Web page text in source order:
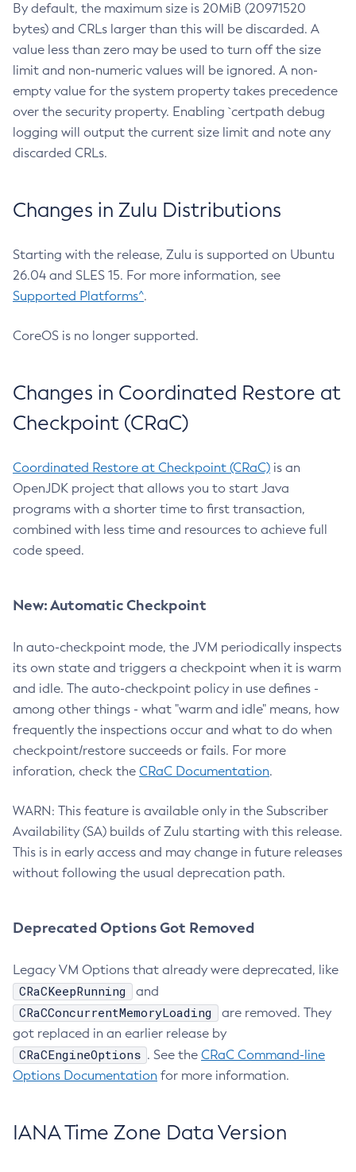
By default, the maximum size is 20MiB (20971520
bytes) and CRLs larger than this will be discarded. A
value less than zero may be used to turn off the size
limit and non-numeric values will be ignored. A non-
empty value for the system property takes precedence
over the security property. Enabling `certpath debug
logging will output the current size limit and note any
discarded CRLs.
Changes in Zulu Distributions
Starting with the release, Zulu is supported on Ubuntu
26.04 and SLES 15. For more information, see
Supported Platforms^.
CoreOS is no longer supported.
Changes in Coordinated Restore at
Checkpoint (CRaC)
Coordinated Restore at Checkpoint (CRaC) is an
OpenJDK project that allows you to start Java
programs with a shorter time to first transaction,
combined with less time and resources to achieve full
code speed.
New: Automatic Checkpoint
In auto-checkpoint mode, the JVM periodically inspects
its own state and triggers a checkpoint when it is warm
and idle. The auto-checkpoint policy in use defines -
among other things - what "warm and idle" means, how
frequently the inspections occur and what to do when
checkpoint/restore succeeds or fails. For more
inforation, check the CRaC Documentation.
WARN: This feature is available only in the Subscriber
Availability (SA) builds of Zulu starting with this release.
This is in early access and may change in future releases
without following the usual deprecation path.
Deprecated Options Got Removed
Legacy VM Options that already were deprecated, like
CRaCKeepRunning and
CRaCConcurrentMemoryLoading
are removed. They
got replaced in an earlier release by
CRaCEngineOptions . See the CRaC Command-line
Options Documentation for more information.
IANA Time Zone Data Version